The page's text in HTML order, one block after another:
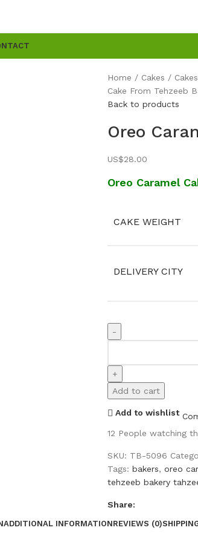
Home Cakes
Cake From Tehzeeb
Back to products
Oreo
US$28.00
Oreo Caramel
CAKE WEIGHT
DELIVERY CITY
Add to cart
Add to wishlist
12 People watching
SKU: TB-5096
Tags: bakers, oreo
tehzeeb bakery
Share:
ADDITIONAL INFORMATIONREVIEWS (0)